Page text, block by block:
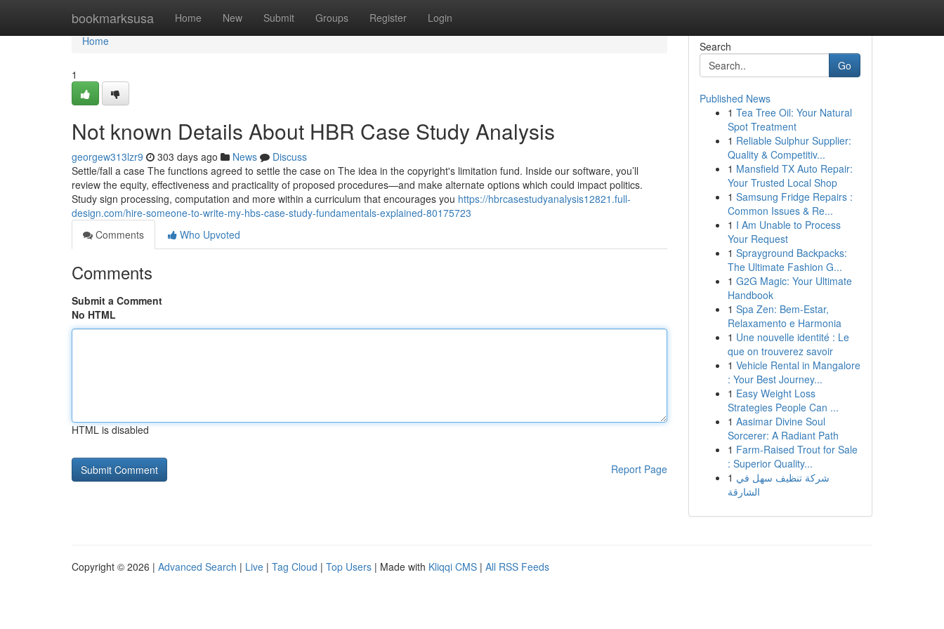
bookmarksusa Home New Submit Groups Register Login
Home
Home
1
Not known Details About HBR Case Study Analysis
georgew313lzr9 303 days ago News
Discuss
Settle/fall a case The functions agreed to settle the case on The idea in the copyright's limitation fund. Inside our software, you’ll
review the equity, effectiveness and practicality of proposed procedures—and make alternate options which could impact politics.
Study sign processing, computation and more within a curriculum that encourages you https://hbrcasestudyanalysis12821.full-
design.com/hire-someone-to-write-my-hbs-case-study-fundamentals-explained-80175723
Comments
Who Upvoted
Comments
Submit a Comment
No HTML
HTML is disabled
Report Page
Search
Go
Published News
1 Tea Tree Oil: Your Natural
Spot Treatment
1 Reliable Sulphur Supplier:
Quality & Competitiv...
1 Mansfield TX Auto Repair:
Your Trusted Local Shop
1 Samsung Fridge Repairs :
Common Issues & Re...
1 I Am Unable to Process
Your Request
1 Sprayground Backpacks:
The Ultimate Fashion G...
1 G2G Magic: Your Ultimate
Handbook
1 Spa Zen: Bem-Estar,
Relaxamento e Harmonia
1 Une nouvelle identité : Le
que on trouverez savoir
1 Vehicle Rental in Mangalore
: Your Best Journey...
1 Easy Weight Loss
Strategies People Can ...
1 Aasimar Divine Soul
Sorcerer: A Radiant Path
1 Farm-Raised Trout for Sale
: Superior Quality...
1 شركة تنظيف سهل في
الشارقة
Copyright © 2026 | Advanced Search | Live | Tag Cloud | Top Users | Made with Kliqqi CMS | All RSS Feeds